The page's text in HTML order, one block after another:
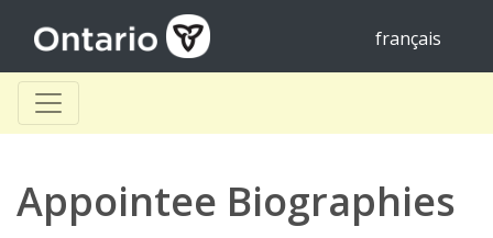
français
Appointee Biographies